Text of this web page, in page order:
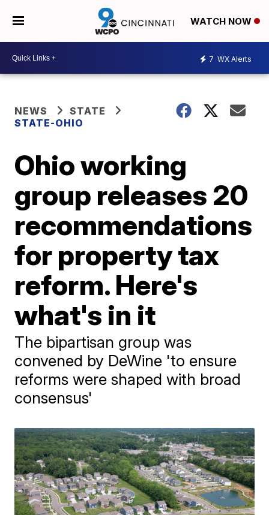
WATCH NOW
7 WX Alerts
NEWS
STATE
STATE-OHIO
Ohio working
group releases 20
recommendations
for property tax
reform. Here's
what's in it
The bipartisan group was
convened by DeWine 'to ensure
reforms were shaped with broad
consensus'